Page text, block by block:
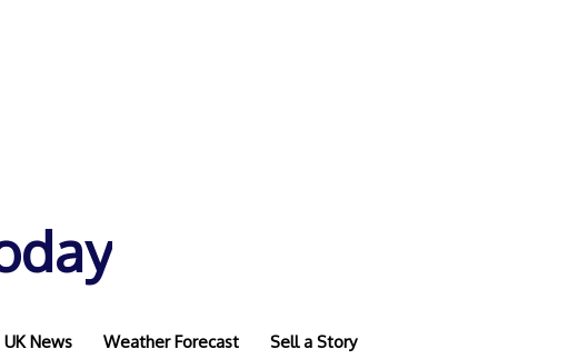
UK News Weather Forecast Sell a Story